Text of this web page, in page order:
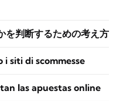
を判断するための考え方
i siti di scommesse
las apuestas online